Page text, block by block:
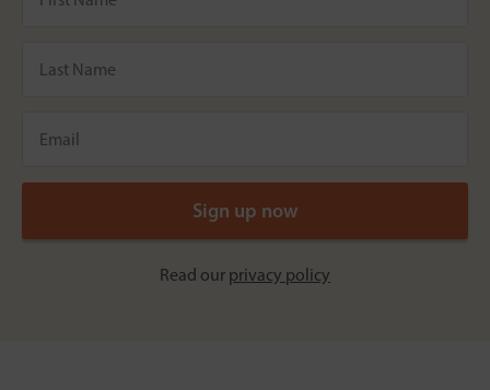
Read our privacy policy